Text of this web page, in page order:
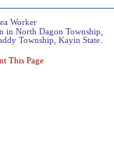
Worker
in North Dagon Township,
Township, Kayin State.
This Page